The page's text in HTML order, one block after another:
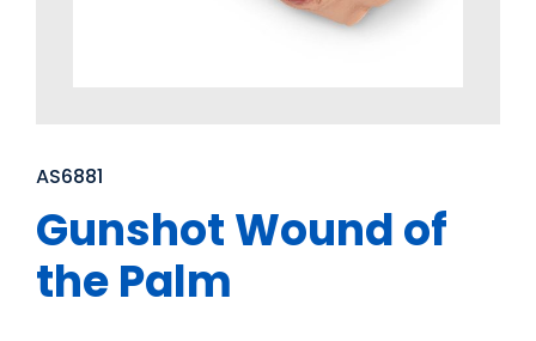
AS6881
Gunshot Wound of
the Palm